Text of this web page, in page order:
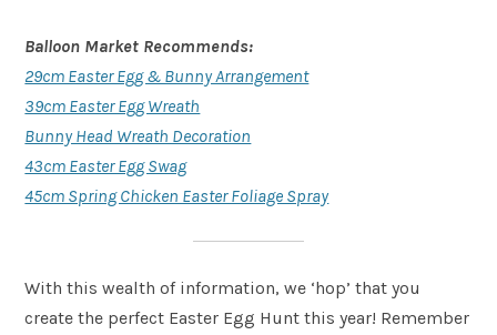
Balloon Market Recommends:
29cm Easter Egg & Bunny Arrangement
39cm Easter Egg Wreath
Bunny Head Wreath Decoration
43cm Easter Egg Swag
45cm Spring Chicken Easter Foliage Spray
With this wealth of information, we ‘hop’ that you
create the perfect Easter Egg Hunt this year! Remember